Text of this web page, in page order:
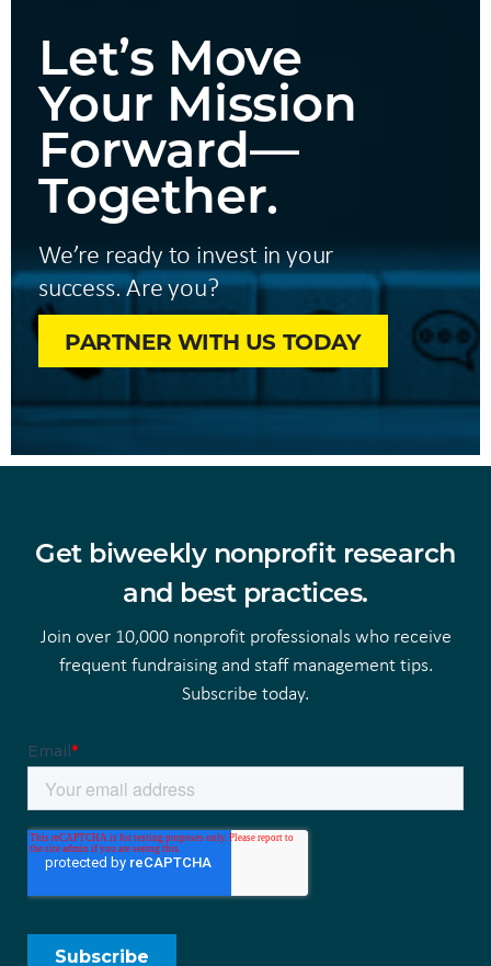
Let’s Move
Your Mission
Forward—
Together.
We’re ready to invest in your
success. Are you?
PARTNER WITH US TODAY
Get biweekly nonprofit research
and best practices.
Join over 10,000 nonprofit professionals who receive
frequent fundraising and staff management tips.
Subscribe today.